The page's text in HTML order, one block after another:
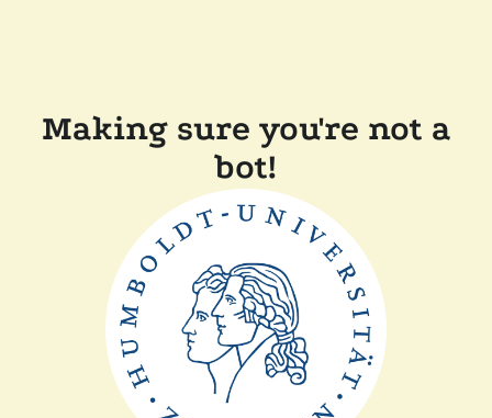
Making sure you're not a
bot!